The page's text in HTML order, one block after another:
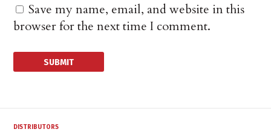
Save my name, email, and website in this
browser for the next time I comment.
DISTRIBUTORS